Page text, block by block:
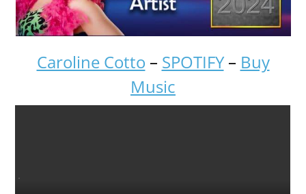
Caroline Cotto – SPOTIFY– Buy
Music